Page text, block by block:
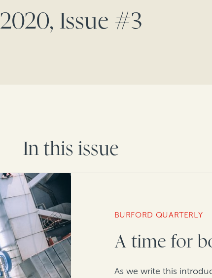
2020, Issue #3
In this issue
BURFORD QUARTERLY
A time for
As we write this